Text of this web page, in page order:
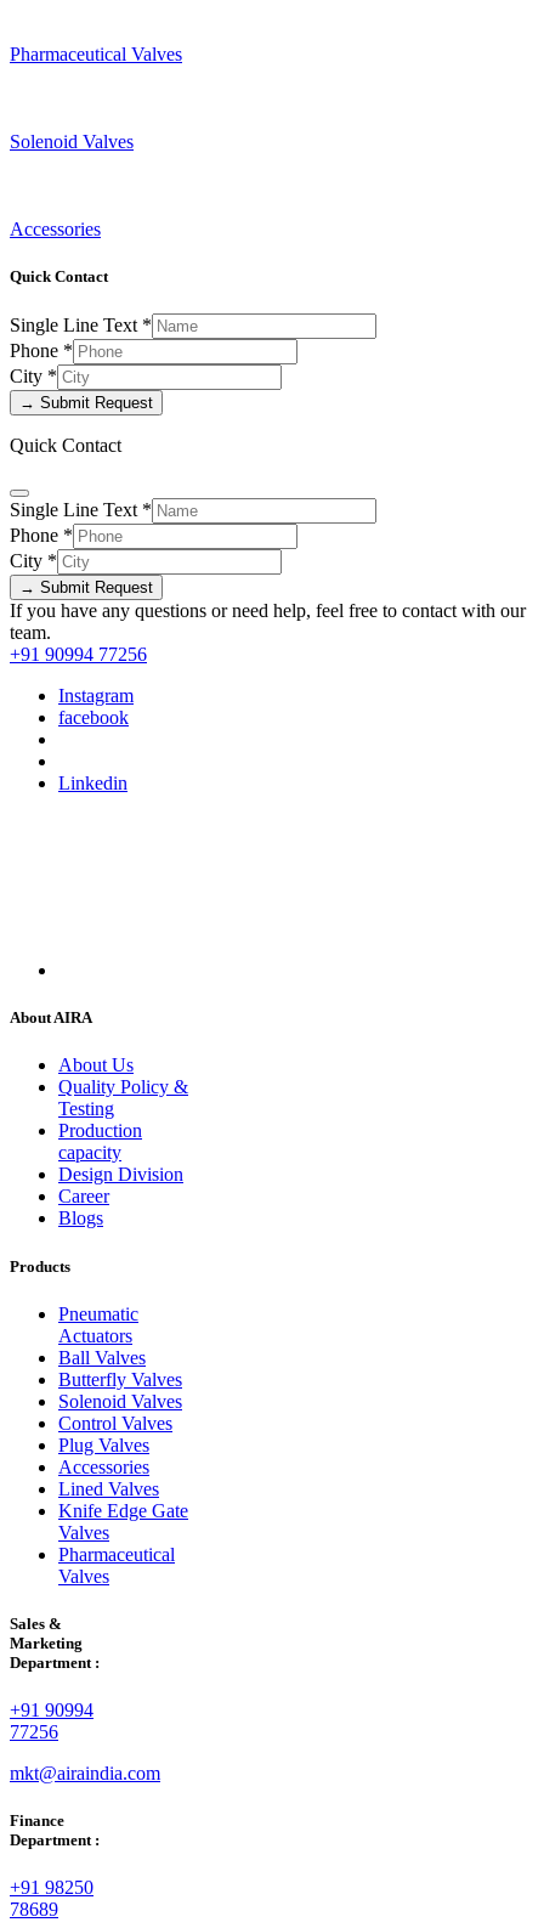
Pharmaceutical Valves
Solenoid Valves
Accessories
Quick Contact
Single Line Text *
Phone *
City *
→ Submit Request
Quick Contact
Single Line Text *
Phone *
City *
→ Submit Request
If you have any questions or need help, feel free to contact with our
team.
+91 90994 77256
Instagram
facebook
Linkedin
About AIRA
About Us
Quality Policy &
Testing
Production
capacity
Design Division
Career
Blogs
Products
Pneumatic
Actuators
Ball Valves
Butterfly Valves
Solenoid Valves
Control Valves
Plug Valves
Accessories
Lined Valves
Knife Edge Gate
Valves
Pharmaceutical
Valves
Sales &
Marketing
Department :
+91 90994
77256
mkt@airaindia.com
Finance
Department :
+91 98250
78689